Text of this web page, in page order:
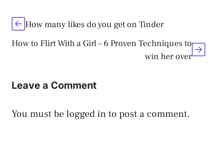
How many likes do you get on Tinder
How to Flirt With a Girl – 6 Proven Techniques to
win her over
Leave a Comment
You must belogged in to post a comment.